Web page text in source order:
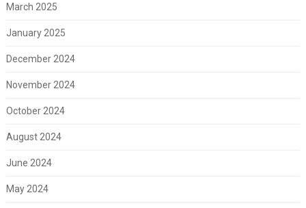
March 2025
January 2025
December 2024
November 2024
October 2024
August 2024
June 2024
May 2024